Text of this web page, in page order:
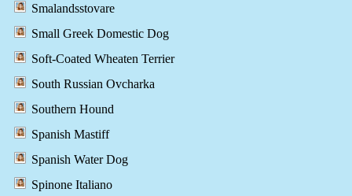
Smalandsstovare
Small Greek Domestic Dog
Soft-Coated Wheaten Terrier
South Russian Ovcharka
Southern Hound
Spanish Mastiff
Spanish Water Dog
Spinone Italiano